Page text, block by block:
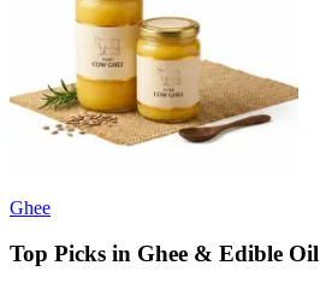
Ghee
Top Picks in Ghee & Edible Oil